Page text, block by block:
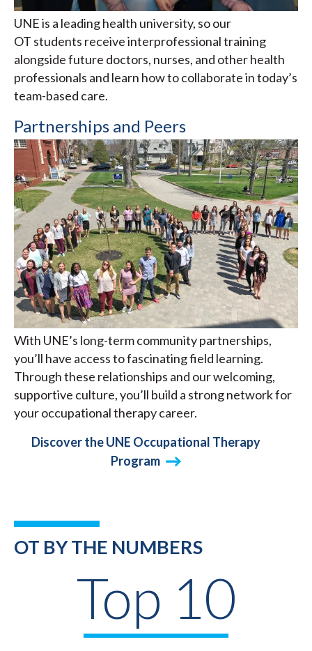
UNE is a leading health university, so our
OT students receive interprofessional training
alongside future doctors, nurses, and other health
professionals and learn how to collaborate in today’s
team-based care.
Partnerships and Peers
With UNE’s long-term community partnerships,
you’ll have access to fascinating field learning.
Through these relationships and our welcoming,
supportive culture, you’ll build a strong network for
your occupational therapy career.
Discover the UNE Occupational Therapy
Program
OT BY THE NUMBERS
Top 10